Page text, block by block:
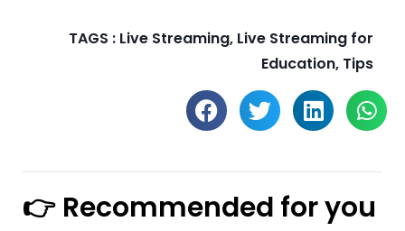
TAGS : Live Streaming, Live Streaming for
Education, Tips
👉 Recommended for you